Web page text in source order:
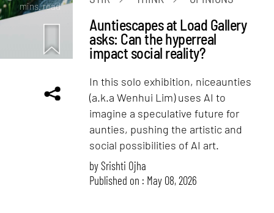
mins. read
Auntiescapes at Load Gallery
asks: Can the hyperreal
impact social reality?
In this solo exhibition, niceaunties
(a.k.a Wenhui Lim) uses AI to
imagine a speculative future for
aunties, pushing the artistic and
social possibilities of AI art.
bySrishti Ojha
Published on : May 08, 2026